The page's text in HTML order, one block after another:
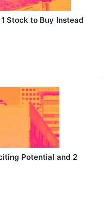
Stock to Buy Instead
Potential and 2